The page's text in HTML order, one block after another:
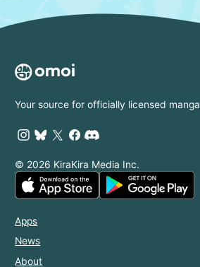
Your source for officially licensed manga
© 2026 KiraKira Media Inc.
Apps
News
About